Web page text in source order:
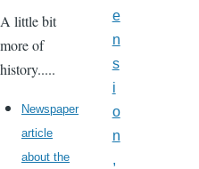
A little bit
more of
history.....
Newspaper
article
about the
e
n
s
i
o
n
,